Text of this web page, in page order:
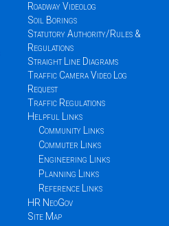
Roadway Videolog
Soil Borings
Statutory Authority/Rules &
Regulations
Straight Line Diagrams
Traffic Camera Video Log
Request
Traffic Regulations
Helpful Links
Community Links
Commuter Links
Engineering Links
Planning Links
Reference Links
HR NeoGov
Site Map